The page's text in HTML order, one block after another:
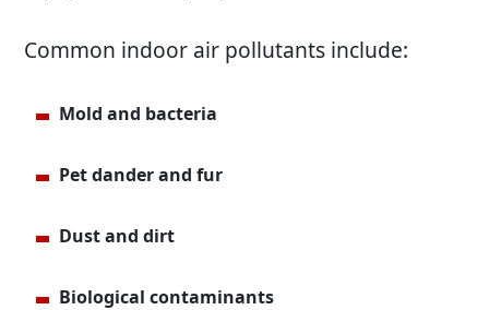
Common indoor air pollutants include:
Mold and bacteria
Pet dander and fur
Dust and dirt
Biological contaminants